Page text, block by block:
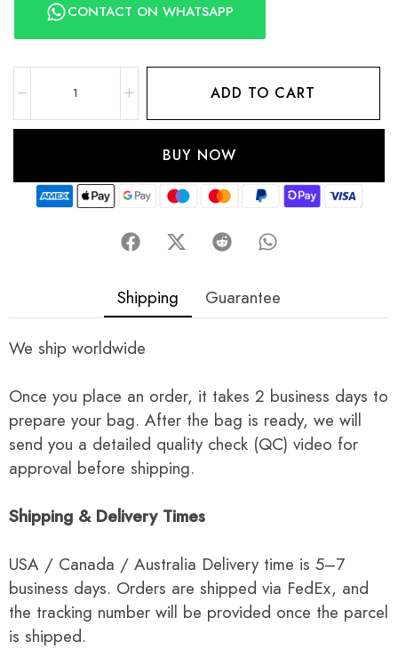
CONTACT ON WHATSAPP
ADD TO CART
BUY NOW
Shipping Guarantee
We ship worldwide
Once you place an order, it takes 2 business days to
prepare your bag. After the bag is ready, we will
send you a detailed quality check (QC) video for
approval before shipping.
Shipping & Delivery Times
USA / Canada / Australia Delivery time is 5–7
business days. Orders are shipped via FedEx, and
the tracking number will be provided once the parcel
is shipped.